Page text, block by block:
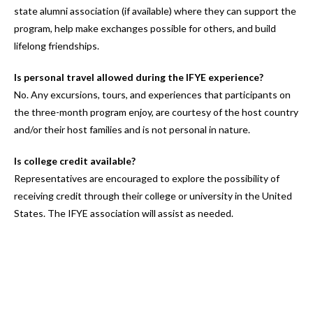
state alumni association (if available) where they can support the
program, help make exchanges possible for others, and build
lifelong friendships.
Is personal travel allowed during the IFYE experience?
No. Any excursions, tours, and experiences that participants on
the three-month program enjoy, are courtesy of the host country
and/or their host families and is not personal in nature.
Is college credit available?
Representatives are encouraged to explore the possibility of
receiving credit through their college or university in the United
States. The IFYE association will assist as needed.